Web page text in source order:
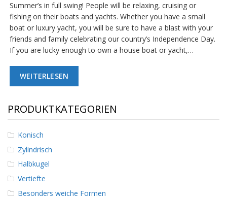
s
ü
b
e
r
s
i
D
i
n
s
l
e
i
s
Summer’s in full swing! People will be relaxing, cruising or
fishing on their boats and yachts. Whether you have a small
boat or luxury yacht, you will be sure to have a blast with your
friends and family celebrating our country’s Independence Day.
If you are lucky enough to own a house boat or yacht,…
WEITERLESEN
PRODUKTKATEGORIEN
Konisch
Zylindrisch
Halbkugel
Vertiefte
Besonders weiche Formen